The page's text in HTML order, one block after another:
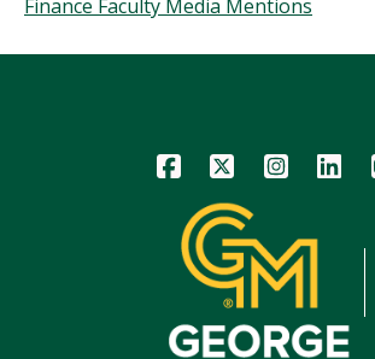
Finance Faculty Media Mentions
Icon Icon Icon Icon